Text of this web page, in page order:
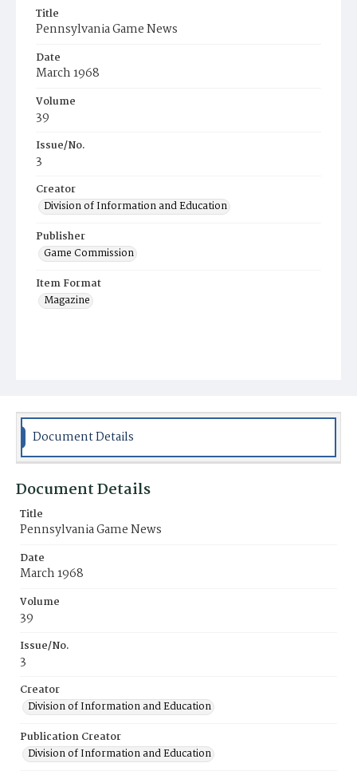
Title
Pennsylvania Game News
Date
March 1968
Volume
39
Issue/No.
3
Creator
Division of Information and Education
Publisher
Game Commission
Item Format
Magazine
Document Details
Document Details
Title
Pennsylvania Game News
Date
March 1968
Volume
39
Issue/No.
3
Creator
Division of Information and Education
Publication Creator
Division of Information and Education